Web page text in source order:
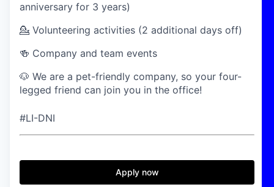
anniversary for 3 years)
💁 Volunteering activities (2 additional days off)
🍻 Company and team events
🐶 We are a pet-friendly company, so your four-
legged friend can join you in the office!
#LI-DNI
Apply now